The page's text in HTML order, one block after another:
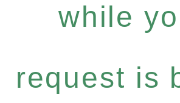
while
request is